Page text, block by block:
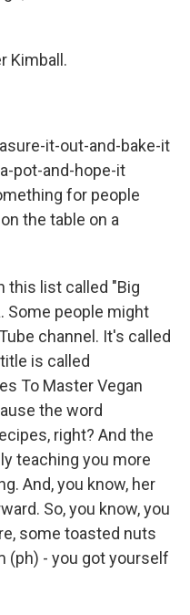
Kimball.
it-out-and-bake-it
pot-and-hope-it
for people
the table on a
this list called "Big
Some people might
channel. It's called
is called
To Master Vegan
the word
right? And the
teaching you more
And, you know, her
So, you know, you
some toasted nuts
(ph) - you got yourself